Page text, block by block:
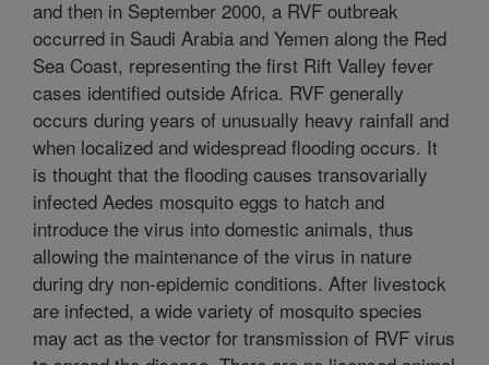
and then in September 2000, a RVF outbreak
occurred in Saudi Arabia and Yemen along the Red
Sea Coast, representing the first Rift Valley fever
cases identified outside Africa. RVF generally
occurs during years of unusually heavy rainfall and
when localized and widespread flooding occurs. It
is thought that the flooding causes transovarially
infected Aedes mosquito eggs to hatch and
introduce the virus into domestic animals, thus
allowing the maintenance of the virus in nature
during dry non-epidemic conditions. After livestock
are infected, a wide variety of mosquito species
may act as the vector for transmission of RVF virus